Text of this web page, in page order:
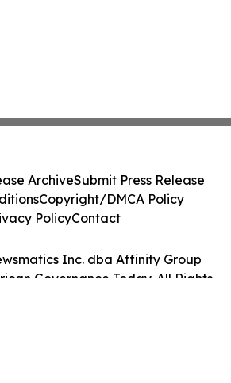
Inc. dba Affinity Group
Governance Today. All Rights
ArchiveSubmit Press Release
Copyright/DMCA Policy
PolicyContact